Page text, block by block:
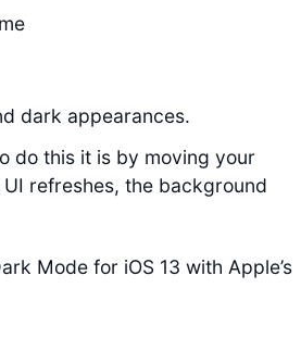
dark appearances.
do this it is by moving your
refreshes, the background
Mode for iOS 13 with Apple’s